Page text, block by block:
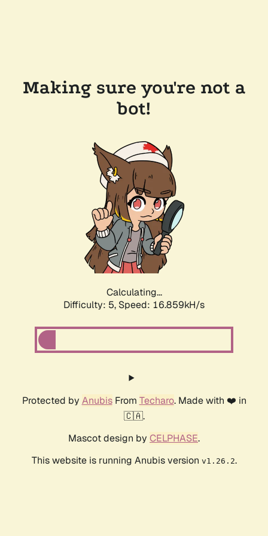
Making sure you're not a
bot!
Calculating...
Difficulty: 5, Speed: 16.859kH/s
Protected by AnubisFrom Techaro. Made with ❤️ in
🇨🇦.
Mascot design by CELPHASE.
This website is running Anubis version v1.26.2.